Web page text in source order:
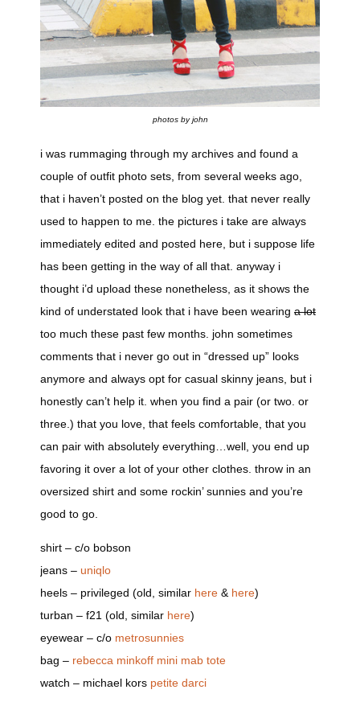
photos by john
i was rummaging through my archives and found a
couple of outfit photo sets, from several weeks ago,
that i haven’t posted on the blog yet. that never really
used to happen to me. the pictures i take are always
immediately edited and posted here, but i suppose life
has been getting in the way of all that. anyway i
thought i’d upload these nonetheless, as it shows the
kind of understated look that i have been wearing a lot
too much these past few months. john sometimes
comments that i never go out in “dressed up” looks
anymore and always opt for casual skinny jeans, but i
honestly can’t help it. when you find a pair (or two. or
three.) that you love, that feels comfortable, that you
can pair with absolutely everything…well, you end up
favoring it over a lot of your other clothes. throw in an
oversized shirt and some rockin’ sunnies and you’re
good to go.
shirt – c/o bobson
jeans – uniqlo
heels – privileged (old, similar here & here)
turban – f21 (old, similar here)
eyewear – c/o metrosunnies
bag – rebecca minkoff mini mab tote
watch – michael kors petite darci